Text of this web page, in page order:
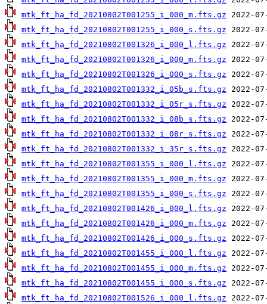
mtk_ft_ha_fd_20210802T001255_i_000_m.fts.gz
mtk_ft_ha_fd_20210802T001255_i_000_s.fts.gz
mtk_ft_ha_fd_20210802T001326_i_000_l.fts.gz
mtk_ft_ha_fd_20210802T001326_i_000_m.fts.gz
mtk_ft_ha_fd_20210802T001326_i_000_s.fts.gz
mtk_ft_ha_fd_20210802T001332_i_05b_s.fts.gz
mtk_ft_ha_fd_20210802T001332_i_05r_s.fts.gz
mtk_ft_ha_fd_20210802T001332_i_08b_s.fts.gz
mtk_ft_ha_fd_20210802T001332_i_08r_s.fts.gz
mtk_ft_ha_fd_20210802T001332_i_35r_s.fts.gz
mtk_ft_ha_fd_20210802T001355_i_000_l.fts.gz
mtk_ft_ha_fd_20210802T001355_i_000_m.fts.gz
mtk_ft_ha_fd_20210802T001355_i_000_s.fts.gz
mtk_ft_ha_fd_20210802T001426_i_000_l.fts.gz
mtk_ft_ha_fd_20210802T001426_i_000_m.fts.gz
mtk_ft_ha_fd_20210802T001426_i_000_s.fts.gz
mtk_ft_ha_fd_20210802T001455_i_000_l.fts.gz
mtk_ft_ha_fd_20210802T001455_i_000_m.fts.gz
mtk_ft_ha_fd_20210802T001455_i_000_s.fts.gz
mtk_ft_ha_fd_20210802T001526_i_000_l.fts.gz